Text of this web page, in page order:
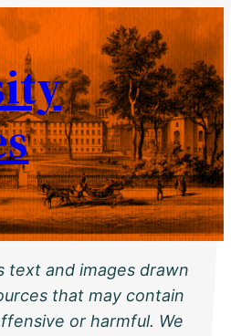
text and images drawn
that may contain
or harmful. We